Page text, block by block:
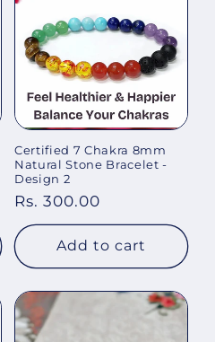
Certified 7 Chakra 8mm
Natural Stone Bracelet -
Design 2
Regular
price
Rs. 300.00
Add to cart